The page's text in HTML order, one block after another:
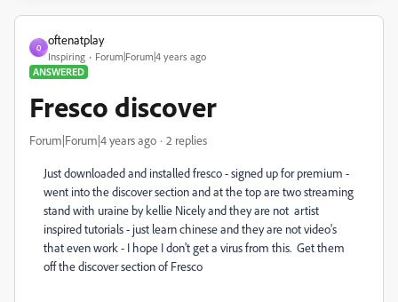
O
oftenatplay
Inspiring
Forum|Forum|4 years ago
ANSWERED
Fresco discover
Forum|Forum|4 years ago 2 replies
Just downloaded and installed fresco - signed up for premium -
went into the discover section and at the top are two streaming
stand with uraine by kellie Nicely and they are not artist
inspired tutorials - just learn chinese and they are not video's
that even work - I hope I don't get a virus from this. Get them
off the discover section of Fresco